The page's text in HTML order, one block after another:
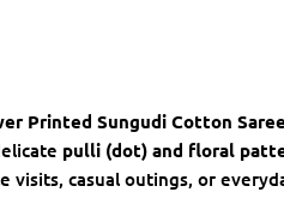
Printed Sungudi Cotton Saree
pulli (dot) and floral
casual outings, or